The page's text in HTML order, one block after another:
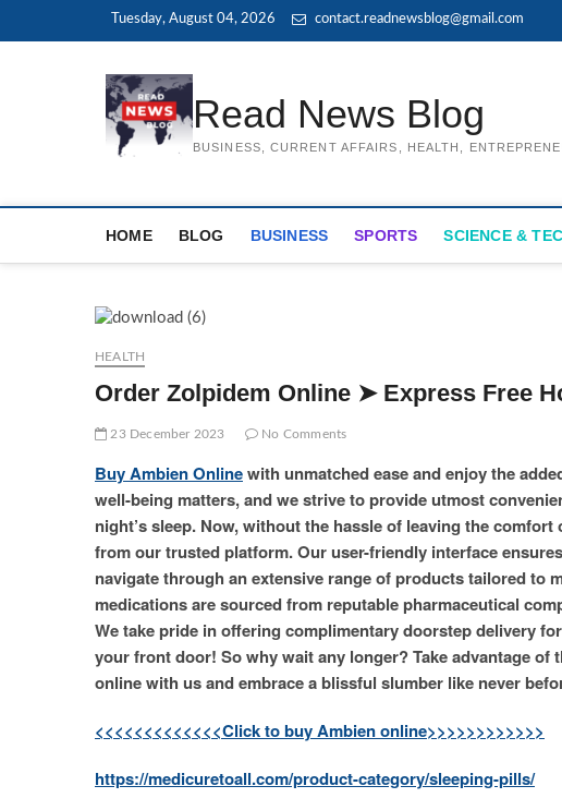
Tuesday, August 04, 2026 contact.readnewsblog@gmail.com
Read News Blog
BUSINESS, CURRENT AFFAIRS, HEALTH,
HOME BLOG BUSINESS SPORTS SCIENCE &
HEALTH
Order Zolpidem Online ➤ Express Free
23 December 2023 No Comments
Buy Ambien Onlinewith unmatched ease and enjoy the
well-being matters, and we strive to provide utmost
night’s sleep. Now, without the hassle of leaving the
from our trusted platform. Our user-friendly interface
navigate through an extensive range of products tailored to
medications are sourced from reputable pharmaceutical
We take pride in offering complimentary doorstep delivery
your front door! So why wait any longer? Take advantage
online with us and embrace a blissful slumber like never
<<<<<<<<<<<<<Click to buy Ambien online>>>>>>>>>>>>
https://medicuretoall.com/product-category/sleeping-pills/